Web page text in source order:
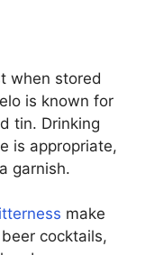
when stored
is known for
tin. Drinking
is appropriate,
garnish.
make
cocktails,